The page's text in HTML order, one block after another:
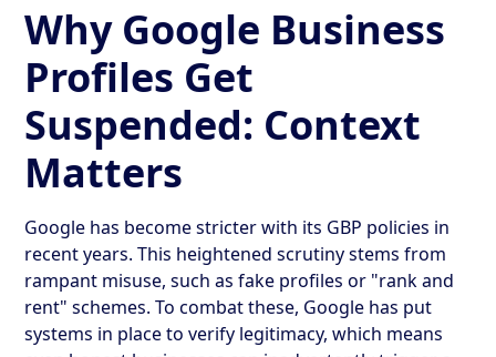
Why Google Business
Profiles Get
Suspended: Context
Matters
Google has become stricter with its GBP policies in
recent years. This heightened scrutiny stems from
rampant misuse, such as fake profiles or "rank and
rent" schemes. To combat these, Google has put
systems in place to verify legitimacy, which means